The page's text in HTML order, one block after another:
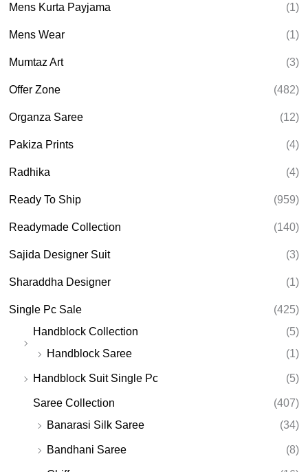
Mens Kurta Payjama (1)
Mens Wear (1)
Mumtaz Art (3)
Offer Zone (482)
Organza Saree (12)
Pakiza Prints (4)
Radhika (4)
Ready To Ship (959)
Readymade Collection (140)
Sajida Designer Suit (3)
Sharaddha Designer (1)
Single Pc Sale
(425)
Handblock Collection
(5)
Handblock Saree
(1)
Handblock Suit Single Pc (5)
Saree Collection
(407)
Banarasi Silk Saree
(34)
Bandhani Saree (8)